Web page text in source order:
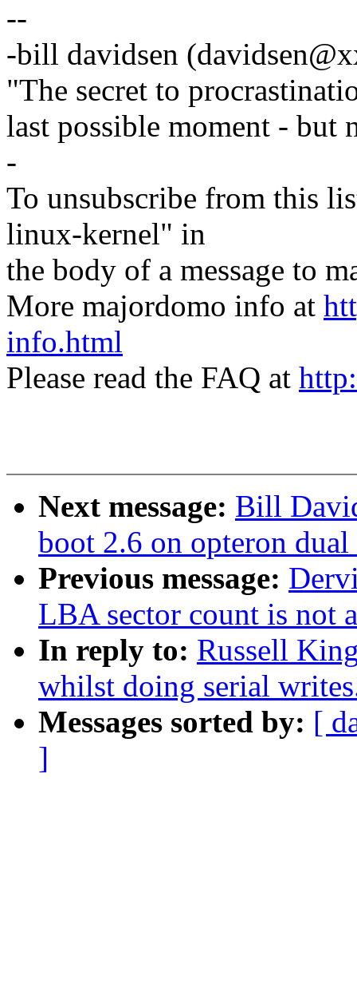
--
-bill davidsen
"The secret to
last possible moment - but
-
To unsubscribe from this
linux-kernel" in
the body of a message to
More majordomo info at
info.html
Please read the FAQ at
Next message: Bill
boot 2.6 on opteron
Previous message:
LBA sector count is not
In reply to: Russell
whilst doing serial
Messages sorted by: [
]